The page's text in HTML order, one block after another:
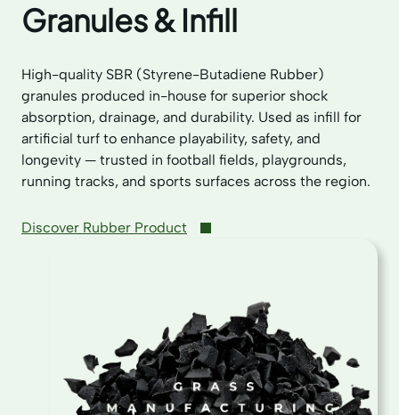
Granules & Infill
High-quality SBR (Styrene-Butadiene Rubber)
granules produced in-house for superior shock
absorption, drainage, and durability. Used as infill for
artificial turf to enhance playability, safety, and
longevity — trusted in football fields, playgrounds,
running tracks, and sports surfaces across the region.
Discover Rubber Product